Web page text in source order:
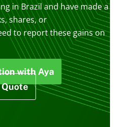
in Brazil and have made a
shares, or
to report these gains on
with Aya
Quote